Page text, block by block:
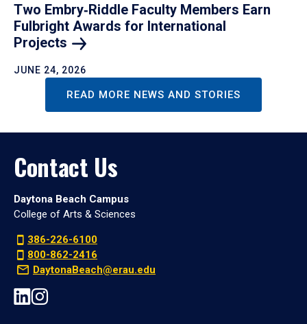
Two Embry‑Riddle Faculty Members Earn
Fulbright Awards for International
Projects
JUNE 24, 2026
READ MORE NEWS AND STORIES
Contact Us
Daytona Beach Campus
College of Arts & Sciences
386-226-6100
800-862-2416
DaytonaBeach@erau.edu